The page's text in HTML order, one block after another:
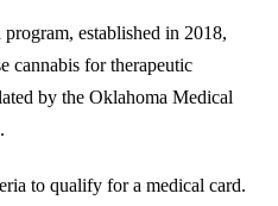
established in 2018,
cannabis for therapeutic
by the Oklahoma Medical
to qualify for a medical card.